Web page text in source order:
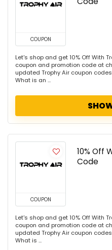
COUPON
Let's shop and get 10% Off With
coupon and promotion code at
updated Trophy Air coupon
What is an ...
COUPON
10% Off
Code
Let's shop and get 10% Off With
coupon and promotion code at
updated Trophy Air coupon
What is ...